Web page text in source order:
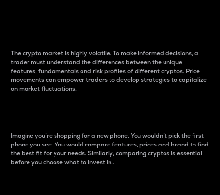
The crypto market is highly volatile. To make informed decisions, a
trader must understand the differences between the unique
features, fundamentals and risk profiles of different cryptos. Price
movements can empower traders to develop strategies to capitalize
on market fluctuations.
Imagine you’re shopping for a new phone. You wouldn’t pick the first
phone you see. You would compare features, prices and brand to find
the best fit for your needs. Similarly, comparing cryptos is essential
before you choose what to invest in..